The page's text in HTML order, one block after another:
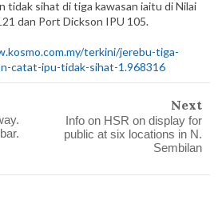
tidak sihat di tiga kawasan iaitu di Nilai
dan Port Dickson IPU 105.
terkini/jerebu-tiga-
catat-ipu-tidak-sihat-1.968316
Next
Info on HSR on display for
public at six locations in N.
Sembilan